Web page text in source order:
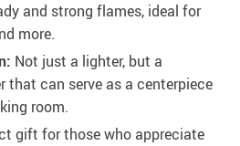
and strong flames, ideal for
more.
Not just a lighter, but a
that can serve as a centerpiece
room.
gift for those who appreciate